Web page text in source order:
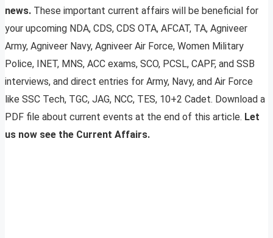
news. These important current affairs will be beneficial for
your upcoming NDA, CDS, CDS OTA, AFCAT, TA, Agniveer
Army, Agniveer Navy, Agniveer Air Force, Women Military
Police, INET, MNS, ACC exams, SCO, PCSL, CAPF, and SSB
interviews, and direct entries for Army, Navy, and Air Force
like SSC Tech, TGC, JAG, NCC, TES, 10+2 Cadet. Download a
PDF file about current events at the end of this article. Let
us now see the Current Affairs.